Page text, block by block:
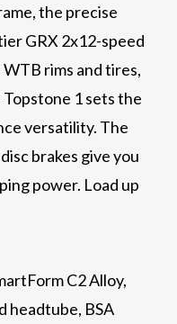
the precise
GRX 2x12-speed
rims and tires,
1 sets the
versatility. The
brakes give you
power. Load up
C2 Alloy,
headtube, BSA